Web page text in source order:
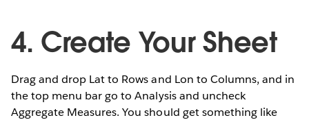
4. Create Your Sheet
Drag and drop Lat to Rows and Lon to Columns, and in
the top menu bar go to Analysis and uncheck
Aggregate Measures. You should get something like